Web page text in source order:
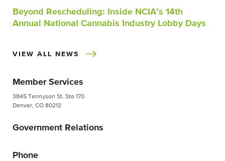
Beyond Rescheduling: Inside NCIA’s 14th
Annual National Cannabis Industry Lobby Days
VIEW ALL NEWS
Member Services
3845 Tennyson St. Ste 170
Denver, CO 80212
Government Relations
Phone